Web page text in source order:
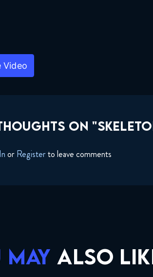
ON
orRegisterto leave comments
MAY ALSO